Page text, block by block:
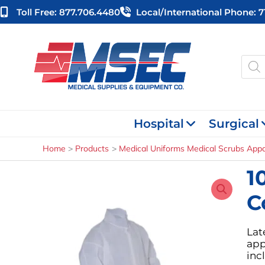
Skip
to
Toll Free: 877.706.4480 Local/international Phone:
Hospital Surgical
Home Products Medical Uniforms Medical Scrubs